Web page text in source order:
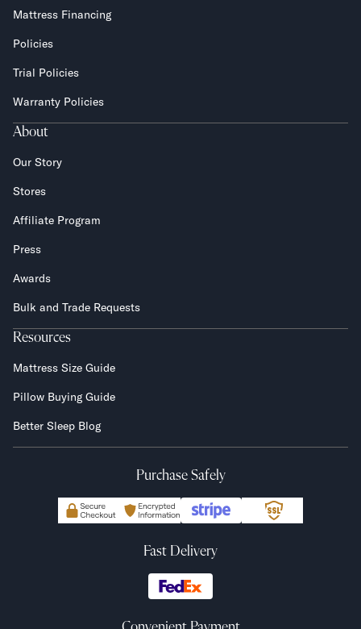
Mattress Financing
Policies
Trial Policies
Warranty Policies
About
Our Story
Stores
Affiliate Program
Press
Awards
Bulk and Trade Requests
Resources
Mattress Size Guide
Pillow Buying Guide
Better Sleep Blog
Purchase Safely
Fast Delivery